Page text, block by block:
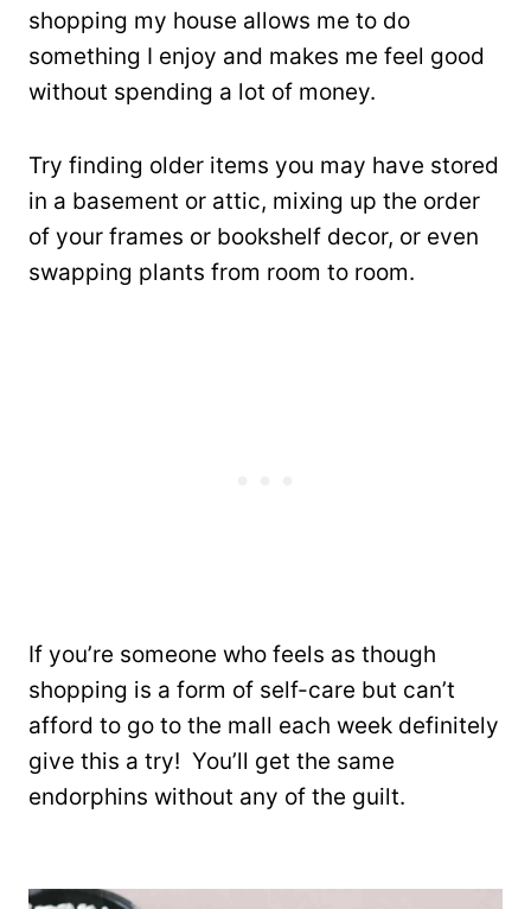
shopping my house allows me to do
something I enjoy and makes me feel good
without spending a lot of money.
Try finding older items you may have stored
in a basement or attic, mixing up the order
of your frames or bookshelf decor, or even
swapping plants from room to room.
If you’re someone who feels as though
shopping is a form of self-care but can’t
afford to go to the mall each week definitely
give this a try! You’ll get the same
endorphins without any of the guilt.